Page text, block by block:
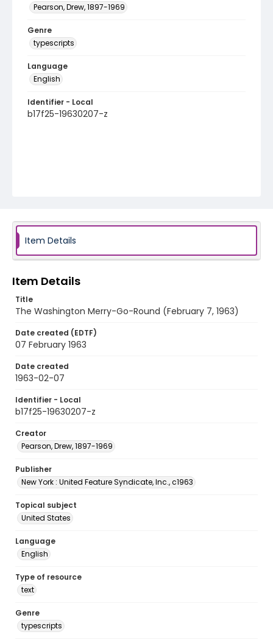
Pearson, Drew, 1897-1969
Genre
typescripts
Language
English
Identifier - Local
b17f25-19630207-z
Item Details
Item Details
Title
The Washington Merry-Go-Round (February 7, 1963)
Date created (EDTF)
07 February 1963
Date created
1963-02-07
Identifier - Local
b17f25-19630207-z
Creator
Pearson, Drew, 1897-1969
Publisher
New York : United Feature Syndicate, Inc., c1963
Topical subject
United States
Language
English
Type of resource
text
Genre
typescripts